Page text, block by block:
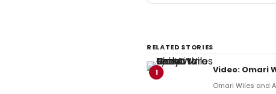
RELATED STORIES
1 Video: Omari
Omari Wiles and